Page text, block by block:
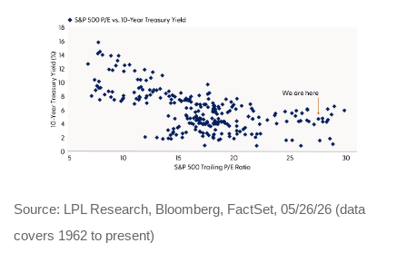
Source: LPL Research, Bloomberg, FactSet, 05/26/26 (data
covers 1962 to present)